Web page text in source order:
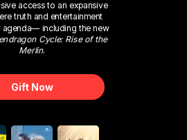
access to an expansive
truth and entertainment
agenda— including the new
Cycle: Rise of the
Merlin.
Gift Now